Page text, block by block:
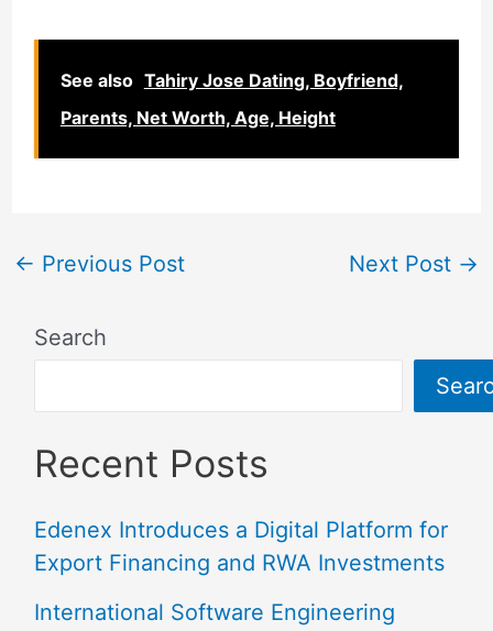
See also Tahiry Jose Dating, Boyfriend,
Parents, Net Worth, Age, Height
← Previous Post Next Post →
Search
Recent Posts
Edenex Introduces a Digital Platform for
Export Financing and RWA Investments
International Software Engineering